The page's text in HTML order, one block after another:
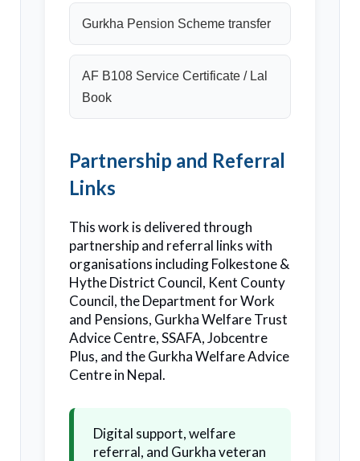
Gurkha Pension Scheme transfer
AF B108 Service Certificate / Lal
Book
Partnership and Referral
Links
This work is delivered through
partnership and referral links with
organisations including Folkestone &
Hythe District Council, Kent County
Council, the Department for Work
and Pensions, Gurkha Welfare Trust
Advice Centre, SSAFA, Jobcentre
Plus, and the Gurkha Welfare Advice
Centre in Nepal.
Digital support, welfare
referral, and Gurkha veteran